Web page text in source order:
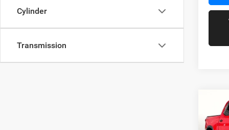
Cylinder
Transmission
2024